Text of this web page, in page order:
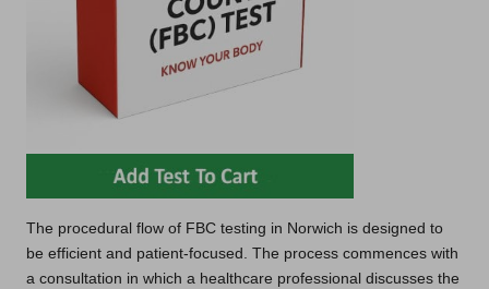
The procedural flow of FBC testing in Norwich is designed to
be efficient and patient-focused. The process commences with
a consultation in which a healthcare professional discusses the